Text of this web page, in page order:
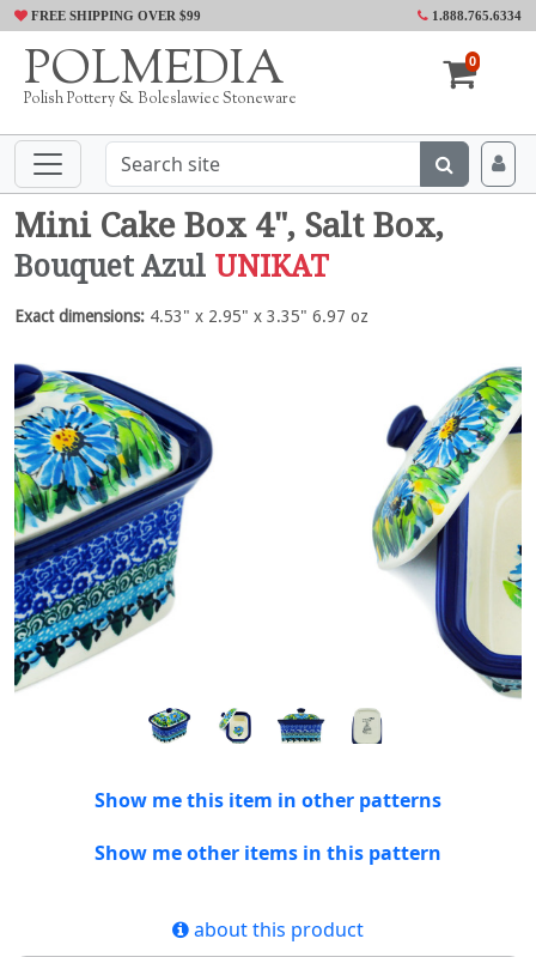
FREE SHIPPING OVER $99 1.888.765.6334
POLMEDIA
Polish Pottery & Boleslawiec Stoneware
0
Mini Cake Box 4", Salt Box,
Bouquet Azul UNIKAT
Exact dimensions: 4.53" x 2.95" x 3.35" 6.97 oz
Show me this item in other patterns
Show me other items in this pattern
about this product